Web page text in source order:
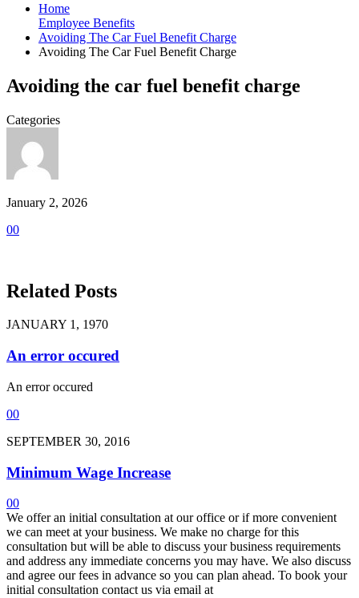
Home
Employee Benefits
Avoiding The Car Fuel Benefit Charge
Avoiding The Car Fuel Benefit Charge
Avoiding the car fuel benefit charge
Categories
January 2, 2026
00
Related Posts
JANUARY 1, 1970
An error occured
An error occured
00
SEPTEMBER 30, 2016
Minimum Wage Increase
00
We offer an initial consultation at our office or if more convenient
we can meet at your business. We make no charge for this
consultation but will be able to discuss your business requirements
and address any immediate concerns you may have. We also discuss
and agree our fees in advance so you can plan ahead. To book your
initial consultation contact us via email at